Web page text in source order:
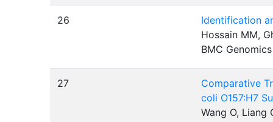
26
Identification
Hossain MM,
BMC
27
Comparative
coli O157:H7
Wang O, Liang